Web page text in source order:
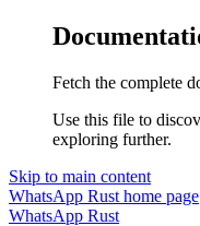
Fetch the complete
Use this file to
exploring further.
Skip to main content
WhatsApp Rust home page
WhatsApp Rust